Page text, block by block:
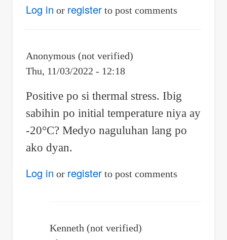
Log in or registerto post comments
Anonymous (not verified)
Thu, 11/03/2022 - 12:18
Positive po si thermal stress. Ibig
sabihin po initial temperature niya ay
-20°C? Medyo naguluhan lang po
ako dyan.
Log in or registerto post comments
Kenneth (not verified)